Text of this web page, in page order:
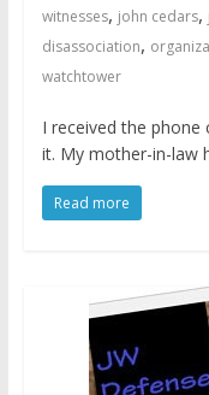
witnesses, john cedars,
disassociation,
watchtower
I received the phone
it. My mother-in-law
Read more